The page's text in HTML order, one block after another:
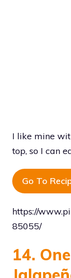
I like mine
top, so I can
Go To
https://
85055/
14.